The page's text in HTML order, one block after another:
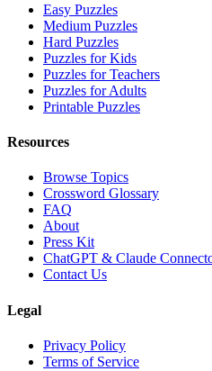
Easy Puzzles
Medium Puzzles
Hard Puzzles
Puzzles for Kids
Puzzles for Teachers
Puzzles for Adults
Printable Puzzles
Resources
Browse Topics
Crossword Glossary
FAQ
About
Press Kit
ChatGPT & Claude
Contact Us
Legal
Privacy Policy
Terms of Service